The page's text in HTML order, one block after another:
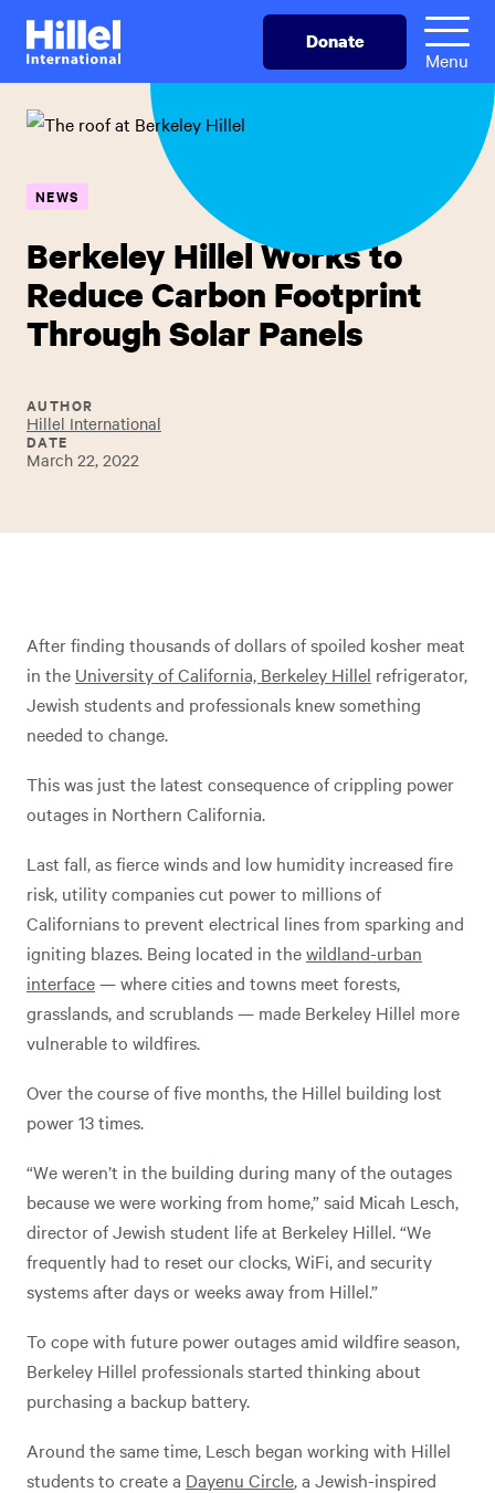
Skip
main
content
Hillel
International
Donate
Menu
NEWS
Berkeley Hillel Works to
Reduce Carbon Footprint
Through Solar Panels
AUTHOR
Hillel International
DATE
March 22, 2022
After finding thousands of dollars of spoiled kosher meat
in the University of California, Berkeley Hillel refrigerator,
Jewish students and professionals knew something
needed to change.
This was just the latest consequence of crippling power
outages in Northern California.
Last fall, as fierce winds and low humidity increased fire
risk, utility companies cut power to millions of
Californians to prevent electrical lines from sparking and
igniting blazes. Being located in thewildland-urban
interface— where cities and towns meet forests,
grasslands, and scrublands — made Berkeley Hillel more
vulnerable to wildfires.
Over the course of five months, the Hillel building lost
power 13 times.
“We weren’t in the building during many of the outages
because we were working from home,” said Micah Lesch,
director of Jewish student life at Berkeley Hillel. “We
frequently had to reset our clocks, WiFi, and security
systems after days or weeks away from Hillel.”
To cope with future power outages amid wildfire season,
Berkeley Hillel professionals started thinking about
purchasing a backup battery.
Around the same time, Lesch began working with Hillel
students to create a Dayenu Circle, a Jewish-inspired